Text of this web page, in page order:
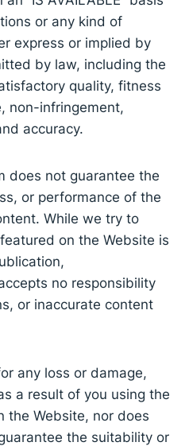
or any kind of
express or implied by
by law, including the
quality, fitness
non-infringement,
accuracy.
does not guarantee the
or performance of the
While we try to
on the Website is
no responsibility
or inaccurate content
any loss or damage,
a result of you using the
the Website, nor does
the suitability or